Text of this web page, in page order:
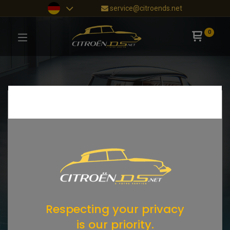
service@citroends.net
0
Respecting your privacy
is our priority.